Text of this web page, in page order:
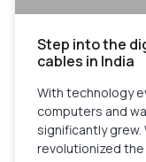
Step into the
cables in India
With technology
computers and
significantly grew.
revolutionized